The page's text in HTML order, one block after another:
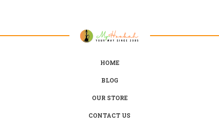
HOME
BLOG
OUR STORE
CONTACT US